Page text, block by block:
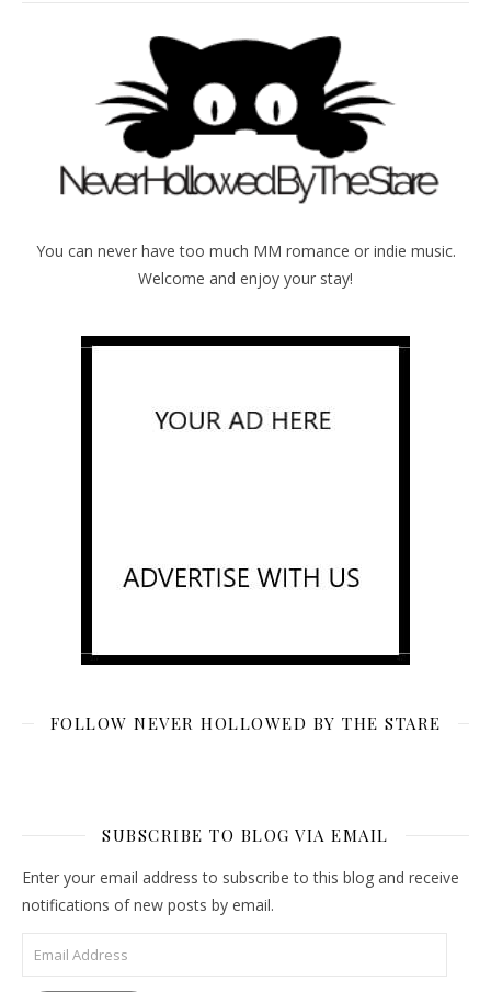
You can never have too much MM romance or indie music.
Welcome and enjoy your stay!
FOLLOW NEVER HOLLOWED BY THE STARE
SUBSCRIBE TO BLOG VIA EMAIL
Enter your email address to subscribe to this blog and receive
notifications of new posts by email.
Email Address